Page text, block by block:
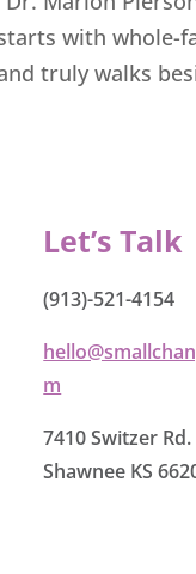
with
truly walks
Let’s Talk
(913)-521-4154
m
7410 Switzer Rd.
Shawnee KS